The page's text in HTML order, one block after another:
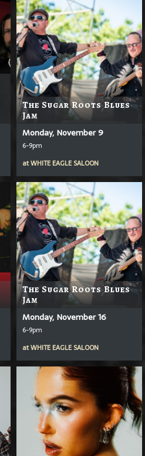
The Sugar Roots Blues
Jam
Monday, November 9
6-9pm
atWHITE EAGLE SALOON
The Sugar Roots Blues
Jam
Monday, November 16
6-9pm
atWHITE EAGLE SALOON